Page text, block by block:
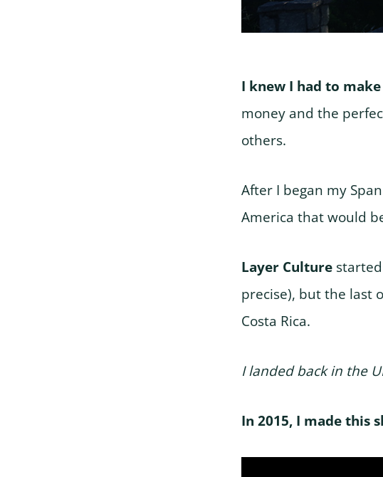
I knew I had to
money and the
others.
After I began my
America that would
Layer Culture
precise), but the last
Costa Rica.
I landed back in the
In 2015, I made this